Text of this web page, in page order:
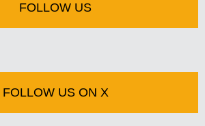
FOLLOW US
FOLLOW US ON X